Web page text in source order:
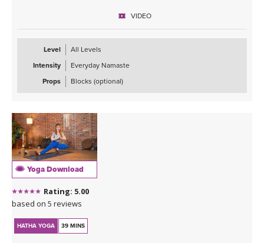
VIDEO
Level
All Levels
Intensity
Everyday Namaste
Props
Blocks (optional)
Yoga Download
Rating: 5.00
based on 5 reviews
HATHA YOGA 39 MINS